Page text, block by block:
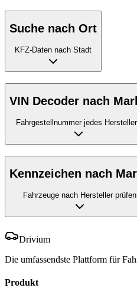
Suche nach Ort
KFZ-Daten nach Stadt
VIN Decoder nach
Fahrgestellnummer jedes
Kennzeichen nach
Fahrzeuge nach Hersteller prüfen
Drivium
Die umfassendste Plattform für
Produkt